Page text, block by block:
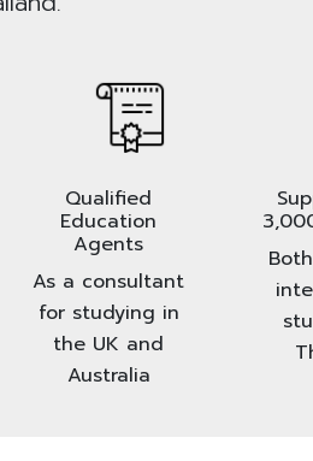
Qualified
Education
Agents
As a consultant
for studying in
the UK and
Australia